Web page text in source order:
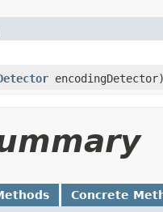
Concrete